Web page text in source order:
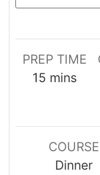
PREP TIME
15 mins
COURSE
Dinner